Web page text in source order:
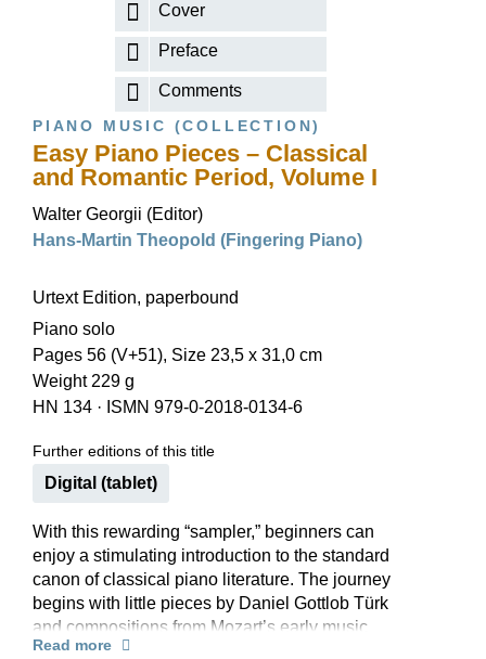
Cover
Preface
Comments
PIANO MUSIC (COLLECTION)
Easy Piano Pieces – Classical
and Romantic Period, Volume I
Walter Georgii (Editor)
Hans-Martin Theopold (Fingering Piano)
Urtext Edition, paperbound
Piano solo
Pages 56 (V+51), Size 23,5 x 31,0 cm
Weight 229 g
HN 134 · ISMN 979-0-2018-0134-6
Further editions of this title
Digital (tablet)
With this rewarding “sampler,” beginners can
enjoy a stimulating introduction to the standard
canon of classical piano literature. The journey
begins with little pieces by Daniel Gottlob Türk
and compositions from Mozart’s early music
books, then goes on to Clementi sonatinas, easy
Read more